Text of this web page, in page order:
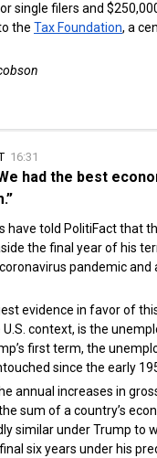
single filers and
the Tax Foundation, a
16:31
had the best
have told PolitiFact that
the final year of his
pandemic and
evidence in favor of
U.S. context, is the
first term, the
since the early
annual increases in
sum of a country’s
similar under Trump to
six years under his